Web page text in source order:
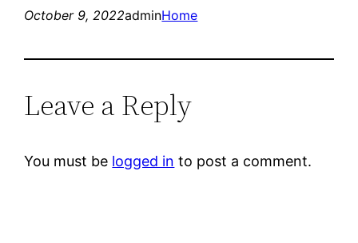
October 9, 2022adminHome
Leave a Reply
You must be logged in to post a comment.